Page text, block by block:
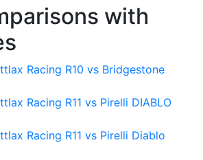
with
Racing R10 vs Bridgestone
Racing R11 vs Pirelli DIABLO
Racing R11 vs Pirelli Diablo